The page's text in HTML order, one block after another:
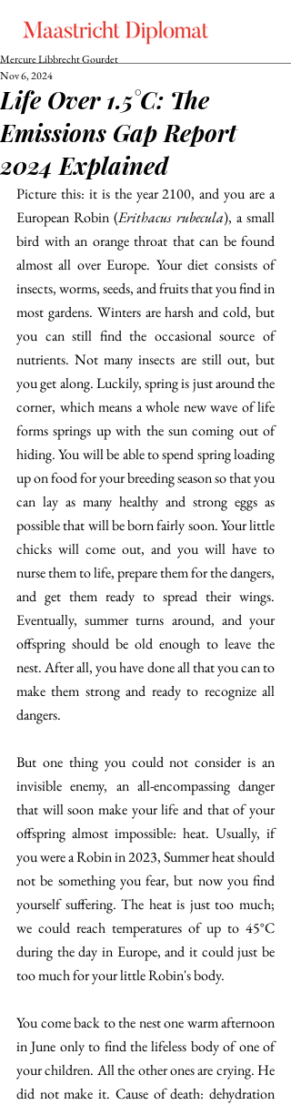
Life Over 1.5°C: The
Emissions Gap Report
2024 Explained
Mercure Libbrecht Gourdet
Nov 6, 2024
​​Picture this: it is the year 2100, and you are a
European Robin (Erithacus rubecula), a small
bird with an orange throat that can be found
almost all over Europe. Your diet consists of
insects, worms, seeds, and fruits that you find in
most gardens. Winters are harsh and cold, but
you can still find the occasional source of
nutrients. Not many insects are still out, but
you get along. Luckily, spring is just around the
corner, which means a whole new wave of life
forms springs up with the sun coming out of
hiding. You will be able to spend spring loading
up on food for your breeding season so that you
can lay as many healthy and strong eggs as
possible that will be born fairly soon. Your little
chicks will come out, and you will have to
nurse them to life, prepare them for the dangers,
and get them ready to spread their wings.
Eventually, summer turns around, and your
offspring should be old enough to leave the
nest. After all, you have done all that you can to
make them strong and ready to recognize all
dangers.
But one thing you could not consider is an
invisible enemy, an all-encompassing danger
that will soon make your life and that of your
offspring almost impossible: heat. Usually, if
you were a Robin in 2023, Summer heat should
not be something you fear, but now you find
yourself suffering. The heat is just too much;
we could reach temperatures of up to 45°C
during the day in Europe, and it could just be
too much for your little Robin's body.
You come back to the nest one warm afternoon
in June only to find the lifeless body of one of
your children. All the other ones are crying. He
did not make it. Cause of death: dehydration